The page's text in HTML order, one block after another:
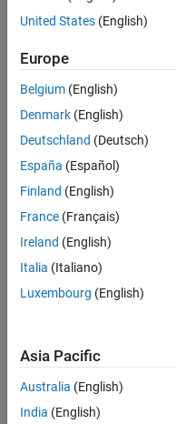
Examples
Output Arguments
Version History
specifies whether the
qualified.
example
= find( arProps
specifies a constraining
categoryof elements,
example
Examples
collapse all
Services
United States (English)
Europe
Belgium (English)
Denmark (English)
Deutschland (Deutsch)
España (Español)
Finland (English)
France (Français)
Ireland (English)
Italia (Italiano)
Luxembourg (English)
Asia Pacific
Australia (English)
India (English)